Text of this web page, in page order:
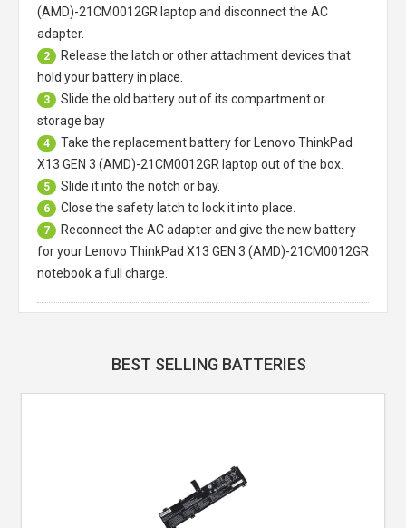
(AMD)-21CM0012GR laptop and disconnect the AC
adapter.
2
Release the latch or other attachment devices that
hold your battery in place.
3
Slide the old battery out of its compartment or
storage bay
4 Take the replacement battery for
Lenovo ThinkPad
X13 GEN 3 (AMD)-21CM0012GR laptop out of the box.
5 Slide it into the notch or bay.
6 Close the safety latch to lock it into place.
7
Reconnect the AC adapter and give the new battery
for your Lenovo ThinkPad X13 GEN 3 (AMD)-21CM0012GR
notebook a full charge.
BEST SELLING BATTERIES